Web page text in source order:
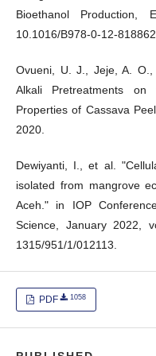
Bioethanol Production,
10.1016/B978-0-12-
Ovueni, U. J., Jeje, A.
Alkali Pretreatments on
Properties of Cassava
2020.
Dewiyanti, I., et al.
isolated from mangrove
Aceh." in IOP
Science, January 2022,
1315/951/1/012113.
PDF 1058